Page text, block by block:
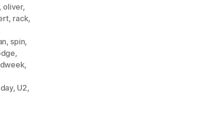
oliver,
, rack,
, spin,
,
,
, U2,